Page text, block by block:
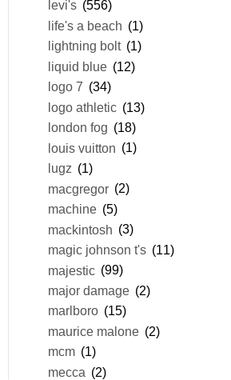
levi's (556)
life's a beach (1)
lightning bolt (1)
liquid blue (12)
logo 7 (34)
logo athletic (13)
london fog (18)
louis vuitton (1)
lugz (1)
macgregor (2)
machine (5)
mackintosh (3)
magic johnson t's (11)
majestic (99)
major damage (2)
marlboro (15)
maurice malone (2)
mcm (1)
mecca (2)